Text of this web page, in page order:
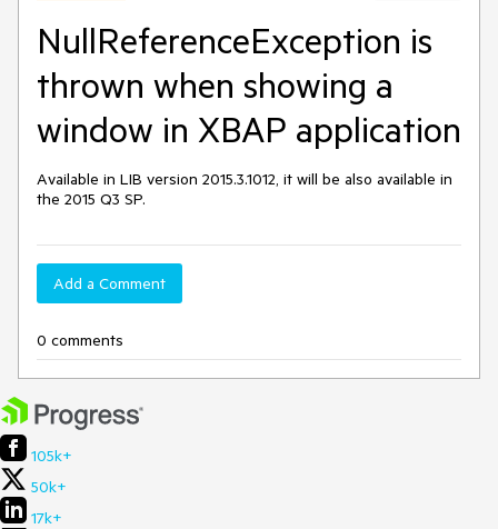
NullReferenceException is
thrown when showing a
window in XBAP application
Available in LIB version 2015.3.1012, it will be also available in
the 2015 Q3 SP.
Add a Comment
0 comments
105k+
50k+
17k+